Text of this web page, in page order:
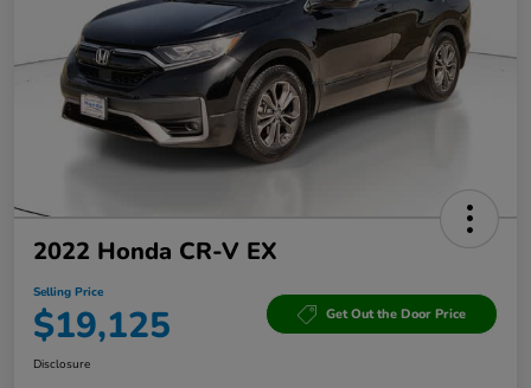
2022 Honda CR-V EX
Selling Price
$19,125 Get Out the Door Price
Disclosure